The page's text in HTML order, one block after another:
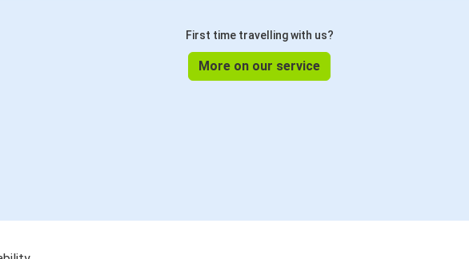
First time travelling with us?
More on our service